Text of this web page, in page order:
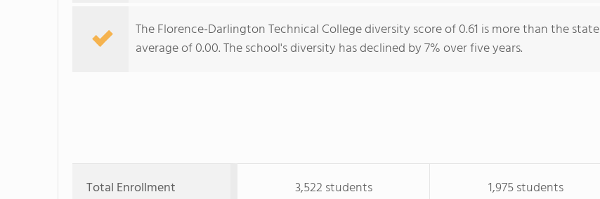
The Florence-Darlington Technical College diversity score of 0.61 is more than the state
average of 0.00. The school's diversity has declined by 7% over five years.
Total Enrollment 3,522 students 1,975 students